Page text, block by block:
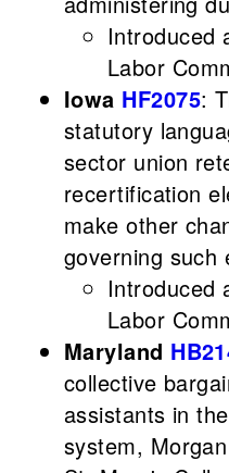
Introduced
Labor
Iowa HF2075:
statutory
sector union
recertification
make other
governing such
Introduced
Labor
Maryland
collective
assistants in
system,